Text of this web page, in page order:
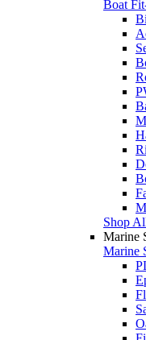
Boat
Shop
Marine
Marine